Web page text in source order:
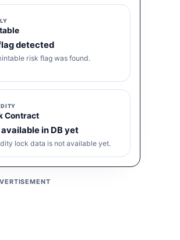
detected
risk flag was found.
Contract
in DB yet
lock data is not available yet.